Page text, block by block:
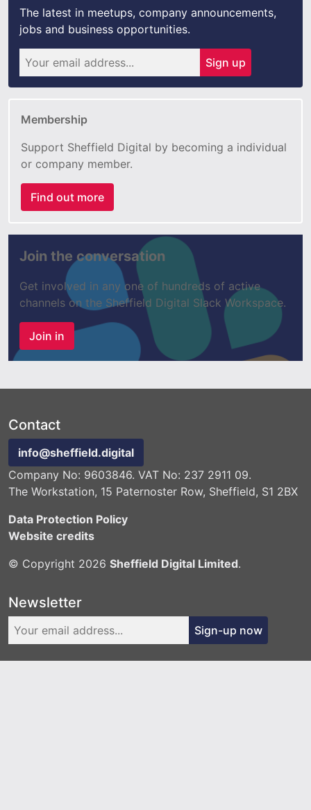
The latest in meetups, company announcements,
jobs and business opportunities.
Sign up
Membership
Support Sheffield Digital by becoming a individual
or company member.
Find out more
Join the conversation
Get involved in any one of hundreds of active
channels on the Sheffield Digital Slack Workspace.
Join in
Contact
info@sheffield.digital
Company No: 9603846. VAT No: 237 2911 09.
The Workstation, 15 Paternoster Row, Sheffield, S1 2BX
Data Protection Policy
Website credits
© Copyright 2026 Sheffield Digital Limited.
Newsletter
Sign-up now